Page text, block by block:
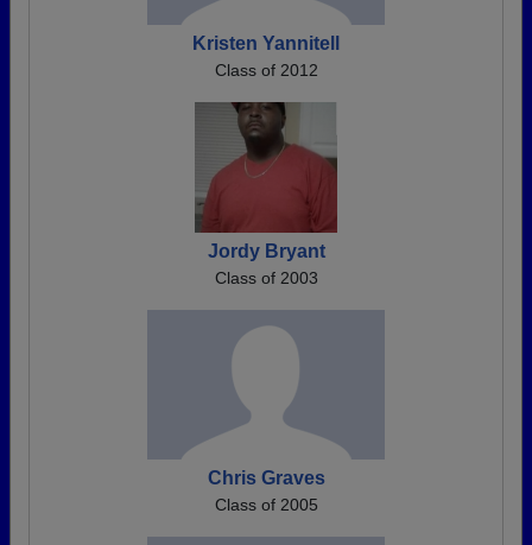
Kristen Yannitell
Class of 2012
Jordy Bryant
Class of 2003
Chris Graves
Class of 2005